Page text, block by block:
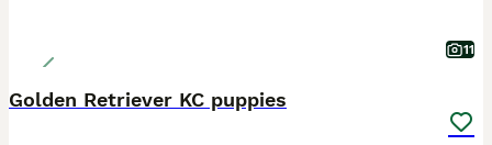
11
Golden Retriever KC puppies